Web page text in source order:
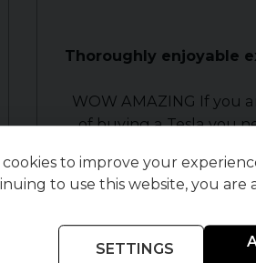
Thoroughly enjoyable
WOW AMAZING If you
of buying a Tesla you
travelled 266 miles to
Tesla we had been
to improve your
to use this website, you are
SETTINGS